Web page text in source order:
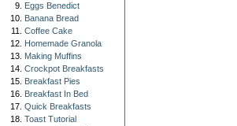
Eggs Benedict
Banana Bread
Coffee Cake
Homemade Granola
Making Muffins
Crockpot Breakfasts
Breakfast Pies
Breakfast In Bed
Quick Breakfasts
Toast Tutorial